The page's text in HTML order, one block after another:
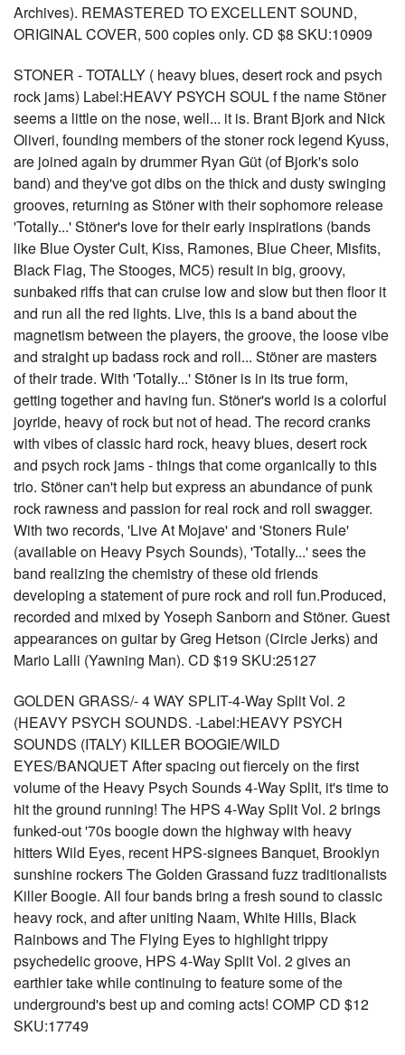
Archives). REMASTERED TO EXCELLENT SOUND,
ORIGINAL COVER, 500 copies only. CD $8 SKU:10909
STONER - TOTALLY ( heavy blues, desert rock and psych
rock jams) Label:HEAVY PSYCH SOUL f the name Stöner
seems a little on the nose, well... it is. Brant Bjork and Nick
Oliveri, founding members of the stoner rock legend Kyuss,
are joined again by drummer Ryan Güt (of Bjork's solo
band) and they've got dibs on the thick and dusty swinging
grooves, returning as Stöner with their sophomore release
'Totally...' Stöner's love for their early inspirations (bands
like Blue Oyster Cult, Kiss, Ramones, Blue Cheer, Misfits,
Black Flag, The Stooges, MC5) result in big, groovy,
sunbaked riffs that can cruise low and slow but then floor it
and run all the red lights. Live, this is a band about the
magnetism between the players, the groove, the loose vibe
and straight up badass rock and roll... Stöner are masters
of their trade. With 'Totally...' Stöner is in its true form,
getting together and having fun. Stöner's world is a colorful
joyride, heavy of rock but not of head. The record cranks
with vibes of classic hard rock, heavy blues, desert rock
and psych rock jams - things that come organically to this
trio. Stöner can't help but express an abundance of punk
rock rawness and passion for real rock and roll swagger.
With two records, 'Live At Mojave' and 'Stoners Rule'
(available on Heavy Psych Sounds), 'Totally...' sees the
band realizing the chemistry of these old friends
developing a statement of pure rock and roll fun.Produced,
recorded and mixed by Yoseph Sanborn and Stöner. Guest
appearances on guitar by Greg Hetson (Circle Jerks) and
Mario Lalli (Yawning Man). CD $19 SKU:25127
GOLDEN GRASS/- 4 WAY SPLIT-4-Way Split Vol. 2
(HEAVY PSYCH SOUNDS. -Label:HEAVY PSYCH
SOUNDS (ITALY) KILLER BOOGIE/WILD
EYES/BANQUET After spacing out fiercely on the first
volume of the Heavy Psych Sounds 4-Way Split, it's time to
hit the ground running! The HPS 4-Way Split Vol. 2 brings
funked-out '70s boogie down the highway with heavy
hitters Wild Eyes, recent HPS-signees Banquet, Brooklyn
sunshine rockers The Golden Grassand fuzz traditionalists
Killer Boogie. All four bands bring a fresh sound to classic
heavy rock, and after uniting Naam, White Hills, Black
Rainbows and The Flying Eyes to highlight trippy
psychedelic groove, HPS 4-Way Split Vol. 2 gives an
earthier take while continuing to feature some of the
underground's best up and coming acts! COMP CD $12
SKU:17749